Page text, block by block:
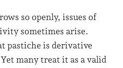
so openly, issues of
sometimes arise.
pastiche is derivative
many treat it as a valid